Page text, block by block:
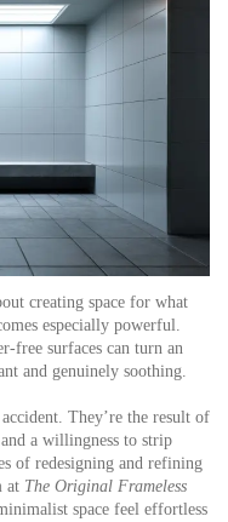
creating space for what
especially powerful.
free surfaces can turn an
and genuinely soothing.
They’re the result of
a willingness to strip
of redesigning and refining
at The Original Frameless
space feel effortless